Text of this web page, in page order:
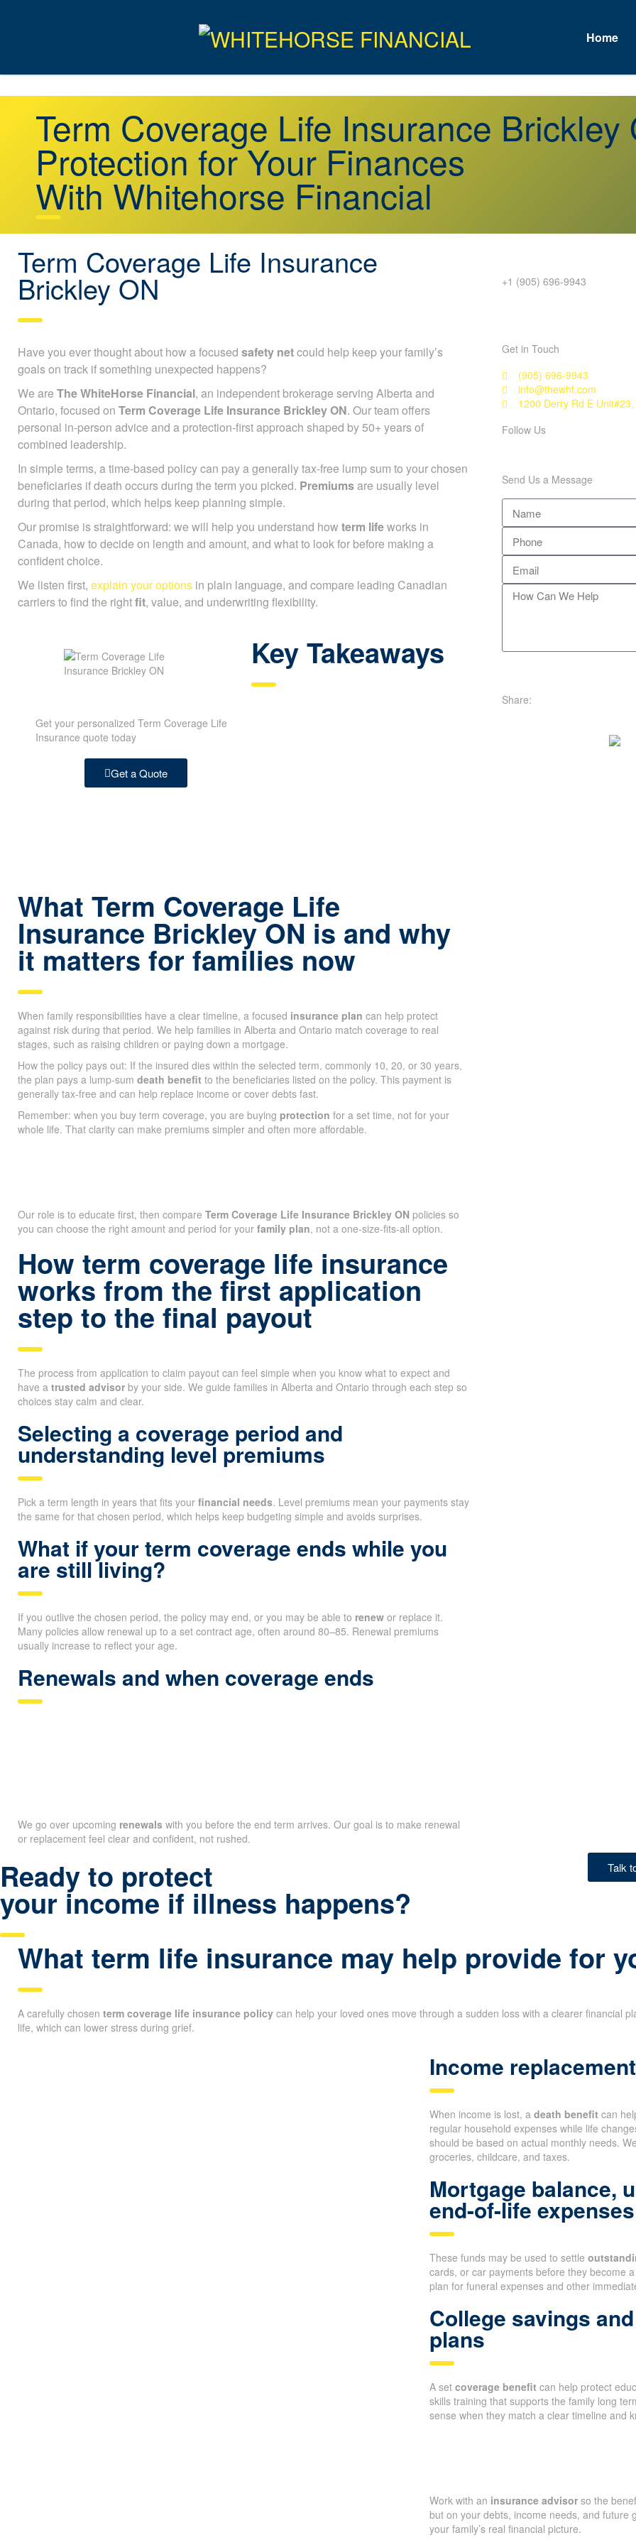
Home
Term Coverage Life Insurance Brickley
Protection for Your Finances
With Whitehorse Financial
Term Coverage Life Insurance
Brickley ON
Have you ever thought about how a focused safety netcould help keep your family’s
goals on track if something unexpected happens?
We are The WhiteHorse Financial, an independent brokerage serving Alberta and
Ontario, focused on Term Coverage Life Insurance Brickley ON. Our team offers
personal in-person advice and a protection-first approach shaped by 50+ years of
combined leadership.
In simple terms, a time-based policy can pay a generally tax-free lump sum to your chosen
beneficiaries if death occurs during the term you picked. Premiumsare usually level
during that period, which helps keep planning simple.
Our promise is straightforward: we will help you understand how term lifeworks in
Canada, how to decide on length and amount, and what to look for before making a
confident choice.
We listen first, explain your options in plain language, and compare leading Canadian
carriers to find the rightfit, value, and underwriting flexibility.
Get your personalized Term Coverage Life
Insurance quote today
Get a Quote
Key Takeaways
What Term Coverage Life
Insurance Brickley ON is and why
it matters for families now
When family responsibilities have a clear timeline, a focused insurance plan can help protect
against risk during that period. We help families in Alberta and Ontario match coverage to real
stages, such as raising children or paying down a mortgage.
How the policy pays out: If the insured dies within the selected term, commonly 10, 20, or 30 years,
the plan pays a lump-sum death benefit to the beneficiaries listed on the policy. This payment is
generally tax-free and can help replace income or cover debts fast.
Remember: when you buy term coverage, you are buying protection for a set time, not for your
whole life. That clarity can make premiums simpler and often more affordable.
Our role is to educate first, then compare Term Coverage Life Insurance Brickley ON policies so
you can choose the right amount and period for your family plan, not a one-size-fits-all option.
How term coverage life insurance
works from the first application
step to the final payout
The process from application to claim payout can feel simple when you know what to expect and
have a trusted advisor by your side. We guide families in Alberta and Ontario through each step so
choices stay calm and clear.
Selecting a coverage period and
understanding level premiums
Pick a term length in years that fits your financial needs. Level premiums mean your payments stay
the same for that chosen period, which helps keep budgeting simple and avoids surprises.
What if your term coverage ends while you
are still living?
If you outlive the chosen period, the policy may end, or you may be able to renew or replace it.
Many policies allow renewal up to a set contract age, often around 80–85. Renewal premiums
usually increase to reflect your age.
Renewals and when coverage ends
We go over upcoming renewals with you before the end term arrives. Our goal is to make renewal
or replacement feel clear and confident, not rushed.
+1 (905) 696-9943
Get in Touch
(905) 696-9943
info@thewhf.com
1200 Derry Rd E
Follow Us
Send Us a Message
Share:
Ready to protect
your income if illness happens?
Talk
What term life insurance may help provide for
A carefully chosen term coverage life insurance policy can help your loved ones move through a sudden loss with a clearer financial
life, which can lower stress during grief.
Income
When income is lost, a death benefit can
regular household expenses while life
should be based on actual monthly needs.
groceries, childcare, and taxes.
Mortgage balance,
end-of-life expenses
These funds may be used to settle
cards, or car payments before they become
plan for funeral expenses and other
College savings
plans
A set coverage benefit can help protect
skills training that supports the family long
sense when they match a clear timeline and
Work with an insurance advisor so the
but on your debts, income needs, and future
your family’s real financial picture.